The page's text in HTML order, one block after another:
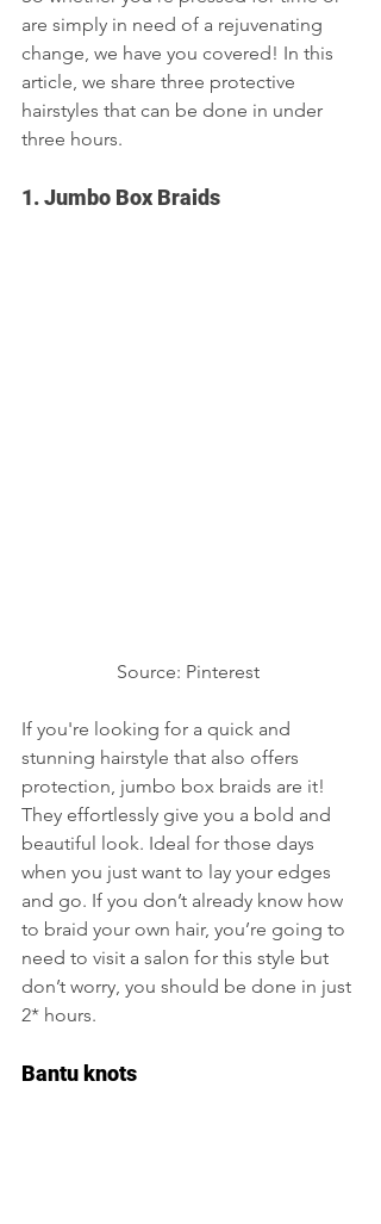
are simply in need of a rejuvenating
change, we have you covered! In this
article, we share three protective
hairstyles that can be done in under
three hours.
1. Jumbo Box Braids
Source: Pinterest
If you're looking for a quick and
stunning hairstyle that also offers
protection, jumbo box braids are it!
They effortlessly give you a bold and
beautiful look. Ideal for those days
when you just want to lay your edges
and go. If you don’t already know how
to braid your own hair, you’re going to
need to visit a salon for this style but
don’t worry, you should be done in just
2* hours.
Bantu knots